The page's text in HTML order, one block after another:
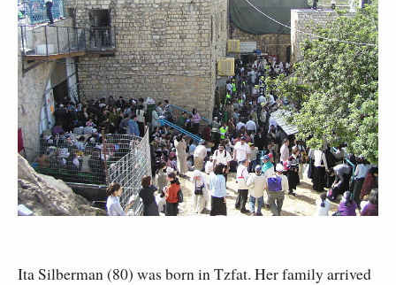
Ita Silberman (80) was born in Tzfat. Her family arrived